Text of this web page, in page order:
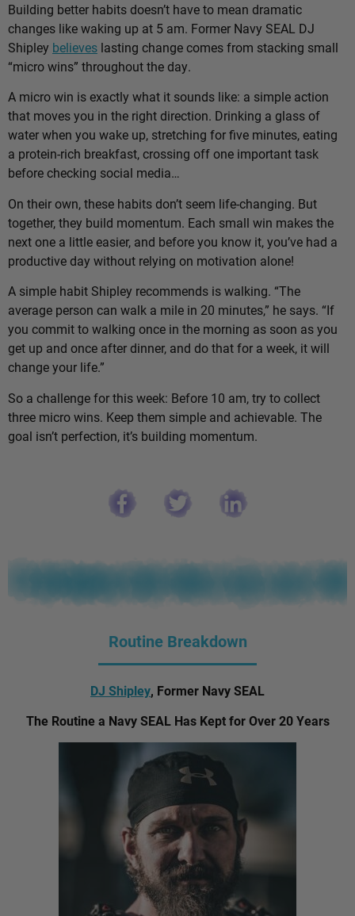
Building better habits doesn’t have to mean dramatic
changes like waking up at 5 am. Former Navy SEAL DJ
Shipley believes lasting change comes from stacking small
“micro wins” throughout the day.
A micro win is exactly what it sounds like: a simple action
that moves you in the right direction. Drinking a glass of
water when you wake up, stretching for five minutes, eating
a protein-rich breakfast, crossing off one important task
before checking social media…
On their own, these habits don’t seem life-changing. But
together, they build momentum. Each small win makes the
next one a little easier, and before you know it, you’ve had a
productive day without relying on motivation alone!
A simple habit Shipley recommends is walking. “The
average person can walk a mile in 20 minutes,” he says. “If
you commit to walking once in the morning as soon as you
get up and once after dinner, and do that for a week, it will
change your life.”
So a challenge for this week: Before 10 am, try to collect
three micro wins. Keep them simple and achievable. The
goal isn’t perfection, it’s building momentum.
Routine Breakdown
DJ Shipley, Former Navy SEAL
The Routine a Navy SEAL Has Kept for Over 20 Years